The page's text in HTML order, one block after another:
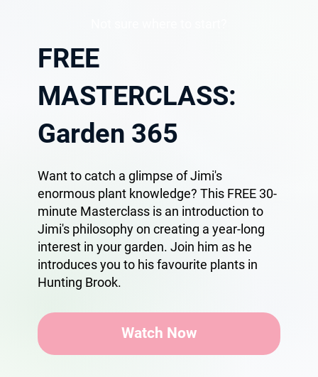
FREE
MASTERCLASS:
Garden 365
Want to catch a glimpse of Jimi's
enormous plant knowledge? This FREE 30-
minute Masterclass is an introduction to
Jimi's philosophy on creating a year-long
interest in your garden. Join him as he
introduces you to his favourite plants in
Hunting Brook.
Watch Now